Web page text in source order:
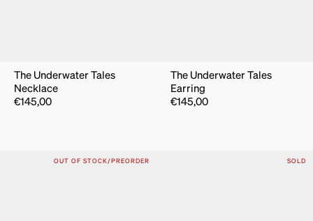
The Underwater Tales
Necklace
€145,00
The Underwater Tales
Earring
€145,00
OUT OF STOCK/PREORDER SOLD